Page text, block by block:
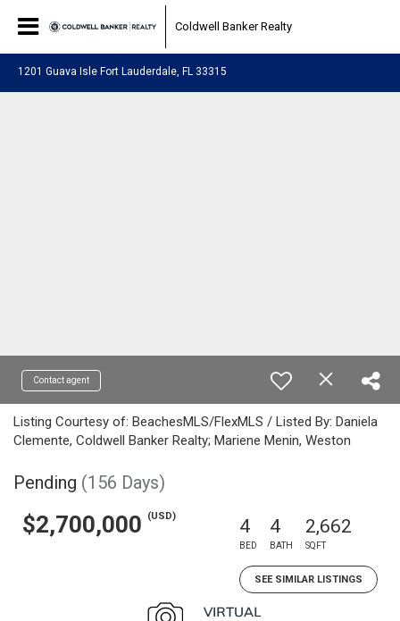
Coldwell Banker Realty
1201 Guava Isle Fort Lauderdale, FL 33315
Contact agent
Listing Courtesy of: BeachesMLS/FlexMLS / Listed By: Daniela
Clemente, Coldwell Banker Realty; Mariene Menin, Weston
Pending (156 Days)
$2,700,000 (USD) 4
BED
4
BATH
2,662
SQFT
SEE SIMILAR LISTINGS